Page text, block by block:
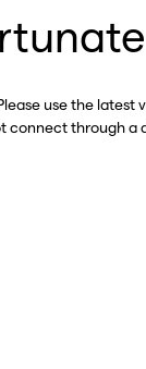
use the latest
connect through a